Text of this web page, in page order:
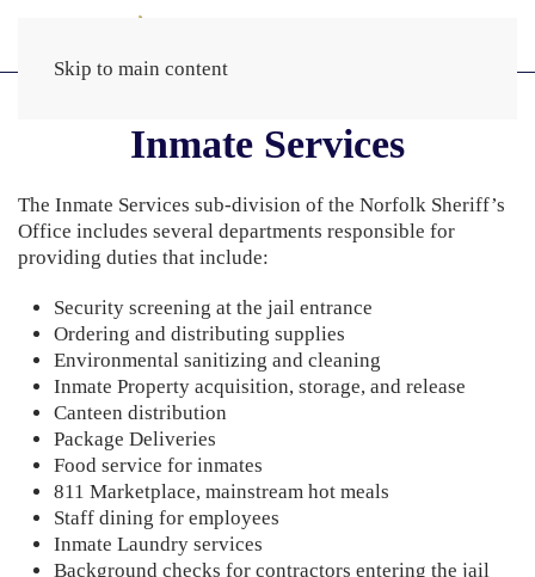
Skip to main content
Inmate Services
The Inmate Services sub-division of the Norfolk Sheriff’s
Office includes several departments responsible for
providing duties that include:
Security screening at the jail entrance
Ordering and distributing supplies
Environmental sanitizing and cleaning
Inmate Property acquisition, storage, and release
Canteen distribution
Package Deliveries
Food service for inmates
811 Marketplace, mainstream hot meals
Staff dining for employees
Inmate Laundry services
Background checks for contractors entering the jail